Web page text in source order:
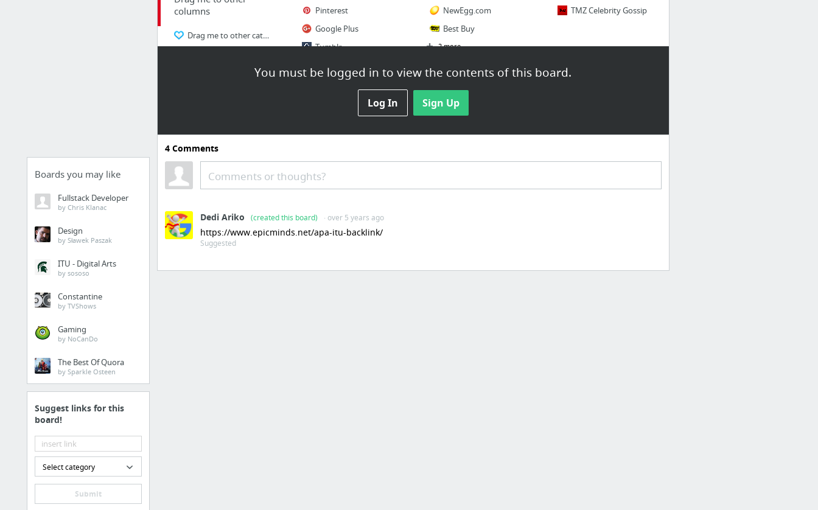
Boards you may like
Fullstack Developer
by Chris Klanac
Design
by Sławek Paszak
ITU - Digital Arts
by sososo
Constantine
by TVShows
Gaming
by NoCanDo
The Best Of Quora
by Sparkle Osteen
Suggest links for this
board!
Select category
Submit
You must be logged in to view the contents of this board.
Log In Sign Up
columns
Drag me to other categories
Amazon.com
Pandora
craigslist.org
Society
AskMen
The Guardian News
Pinterest
Google Plus
Tumblr
NewEgg.com
Best Buy
2 more
TMZ Celebrity Gossip
4Comments
Comments or thoughts?
Dedi Ariko (created this board) · over 5 years ago
https://www.epicminds.net/apa-itu-backlink/
Suggested